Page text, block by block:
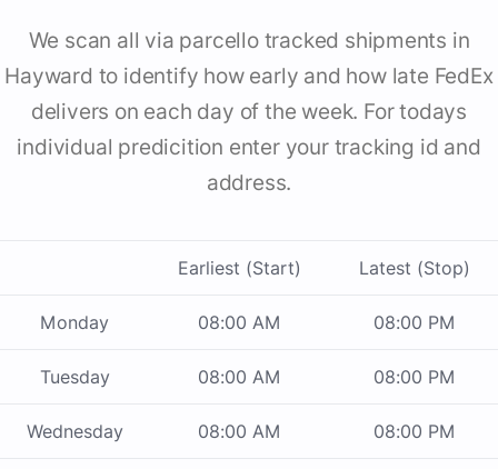
We scan all via parcello tracked shipments in
Hayward to identify how early and how late FedEx
delivers on each day of the week. For todays
individual predicition enter your tracking id and
address.
Earliest (Start) Latest (Stop)
Monday 08:00 AM 08:00 PM
Tuesday 08:00 AM 08:00 PM
Wednesday 08:00 AM 08:00 PM